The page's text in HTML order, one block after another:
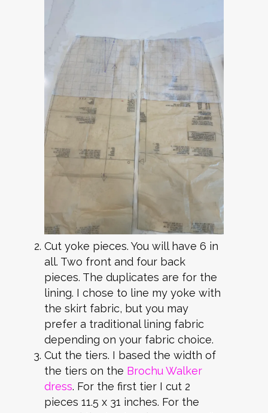
Cut yoke pieces. You will have 6 in
all. Two front and four back
pieces. The duplicates are for the
lining. I chose to line my yoke with
the skirt fabric, but you may
prefer a traditional lining fabric
depending on your fabric choice.
Cut the tiers. I based the width of
the tiers on the Brochu Walker
dress. For the first tier I cut 2
pieces 11.5 x 31 inches. For the